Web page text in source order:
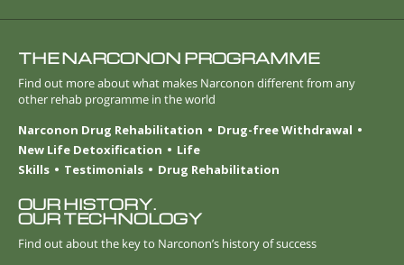
THE NARCONON PROGRAMME
Find out more about what makes Narconon different from any
other rehab programme in the world
Narconon Drug Rehabilitation
Drug-free Withdrawal
New Life Detoxification
Life
Skills
Testimonials Drug Rehabilitation
OUR HISTORY.
OUR TECHNOLOGY
Find out about the key to Narconon’s history of success